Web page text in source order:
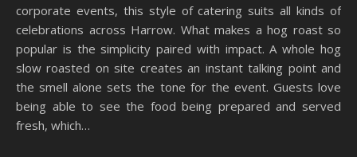
corporate events, this style of catering suits all kinds of
celebrations across Harrow. What makes a hog roast so
popular is the simplicity paired with impact. A whole hog
slow roasted on site creates an instant talking point and
the smell alone sets the tone for the event. Guests love
being able to see the food being prepared and served
fresh, which…